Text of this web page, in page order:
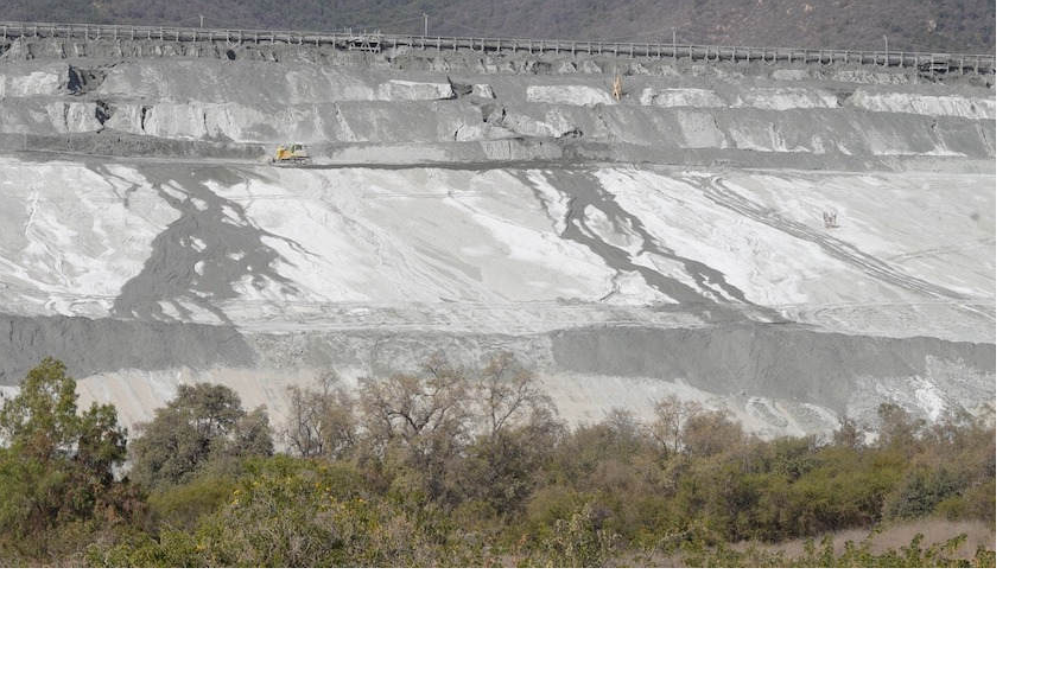
mining giant paints itself as a ‘climate leader’ but
a history of violent extraction. Activists from London
and We Smell Gas identify a critical target for
solidarity
2025
Zionist pogroms and
shepherding outposts
Cuba stands firm